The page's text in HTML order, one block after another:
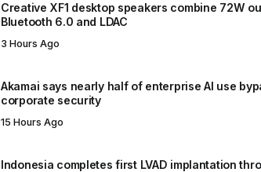
Creative XF1 desktop speakers combine 72W
Bluetooth 6.0 and LDAC
3 Hours Ago
Akamai says nearly half of enterprise AI use
corporate security
15 Hours Ago
Indonesia completes first LVAD implantation